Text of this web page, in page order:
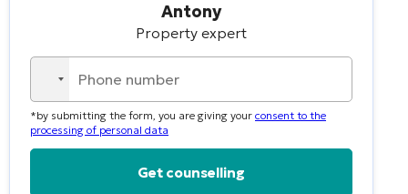
Antony
Property expert
No
country
selected
*by submitting the form, you are giving your consent to the
processing of personal data